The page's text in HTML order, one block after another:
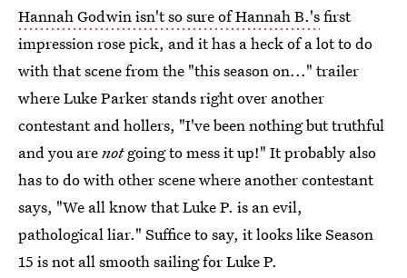
Hannah Godwin isn't so sure of Hannah B.'sfirst
impression rose pick, and it has a heck of a lot to do
with that scene from the "this season on..." trailer
where Luke Parker stands right over another
contestant and hollers, "I've been nothing but truthful
and you arenotgoing to mess it up!" It probably also
has to do with other scene where another contestant
says, "We all know that Luke P. is an evil,
pathological liar." Suffice to say, it looks like Season
15 is not all smooth sailing for Luke P.